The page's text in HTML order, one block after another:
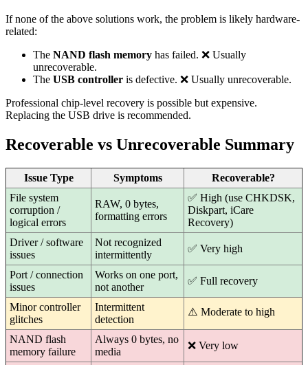
If none of the above solutions work, the problem is likely hardware-
related:
The NAND flash memory has failed. ❌ Usually
unrecoverable.
The USB controller is defective. ❌ Usually unrecoverable.
Professional chip-level recovery is possible but expensive.
Replacing the USB drive is recommended.
Recoverable vs Unrecoverable Summary
Issue Type Symptoms
Recoverable?
File system
corruption /
logical errors
RAW, 0 bytes,
formatting errors
✅ High (use CHKDSK,
Diskpart, iCare
Recovery)
Driver / software
issues
Not recognized
intermittently
✅ Very high
Port / connection
issues
Works on one port,
not another
✅ Full recovery
Minor controller
glitches
Intermittent
detection
⚠️ Moderate to high
NAND flash
memory failure
Always 0 bytes, no
media
❌ Very low